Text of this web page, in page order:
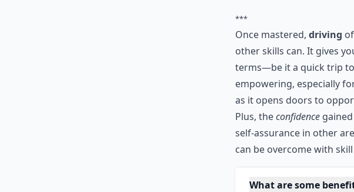
***
Once mastered, driving
other skills can. It gives
terms—be it a quick trip
empowering, especially
as it opens doors to
Plus, theconfidence
self-assurance in other
can be overcome with
What are some